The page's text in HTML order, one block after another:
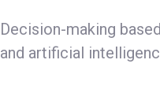
Decision-making
and artificial